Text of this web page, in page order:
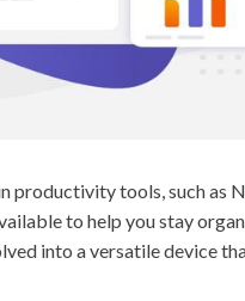
productivity tools, such as
to help you stay
into a versatile device